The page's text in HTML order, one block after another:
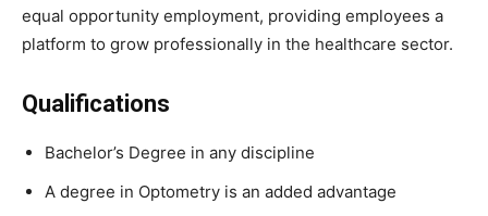
equal opportunity employment, providing employees a
platform to grow professionally in the healthcare sector.
Qualifications
Bachelor’s Degree in any discipline
A degree in Optometry is an added advantage